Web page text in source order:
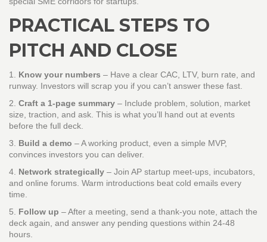
PRACTICAL STEPS TO
PITCH AND CLOSE
1. Know your numbers – Have a clear CAC, LTV, burn rate, and
runway. Investors will scrap you if you can’t answer these fast.
2. Craft a 1‑page summary – Include problem, solution, market
size, traction, and ask. This is what you’ll hand out at events
before the full deck.
3. Build a demo – A working product, even a simple MVP,
convinces investors you can deliver.
4. Network strategically – Join AP startup meet‑ups, incubators,
and online forums. Warm introductions beat cold emails every
time.
5. Follow up – After a meeting, send a thank‑you note, attach the
deck again, and answer any pending questions within 24‑48
hours.